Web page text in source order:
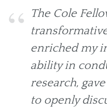
The Cole
enriched my
ability in
research,
to openly